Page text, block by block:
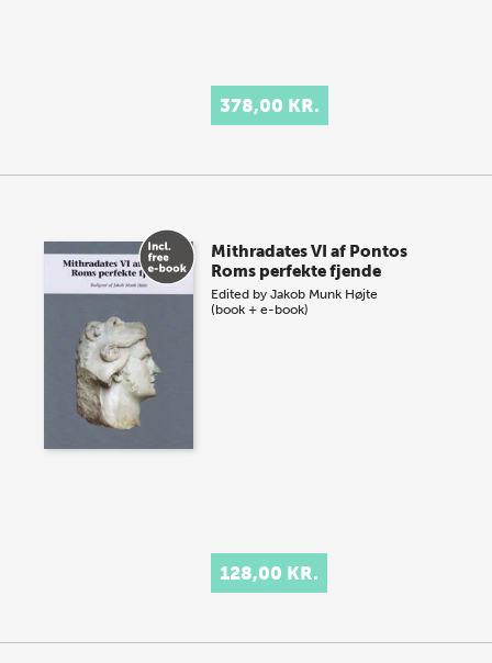
378,00 KR.
Mithradates VI af Pontos
Roms perfekte fjende
Edited byJakob Munk Højte
(book + e-book)
128,00 KR.